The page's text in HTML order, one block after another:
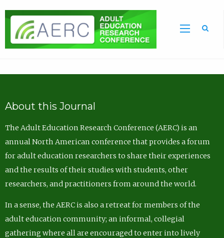
About this Journal
The Adult Education Research Conference (AERC) is an
annual North American conference that provides a forum
for adult education researchers to share their experiences
and the results of their studies with students, other
researchers, and practitioners from around the world.
In a sense, the AERC is also a retreat for members of the
adult education community; an informal, collegial
gathering where all are encouraged to enter into lively